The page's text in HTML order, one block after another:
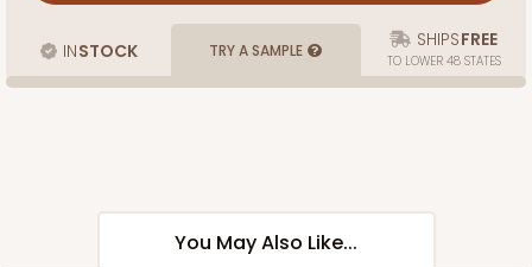
INSTOCK TRY A SAMPLE SHIPSFREE
TO LOWER 48 STATES
You May Also Like...